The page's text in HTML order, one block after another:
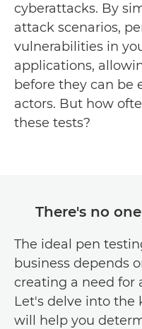
cyberattacks. By
attack scenarios,
vulnerabilities in
applications,
before they can be
actors. But how
these tests?
There's no
The ideal pen
business depends
creating a need for
Let's delve into the
will help you